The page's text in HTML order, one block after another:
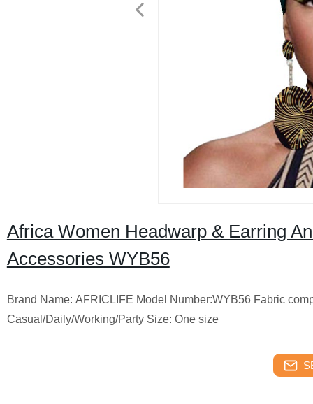
Africa Women Headwarp & Earring
Accessories WYB56
Brand Name: AFRICLIFE Model Number:WYB56 Fabric
Casual/Daily/Working/Party Size: One size